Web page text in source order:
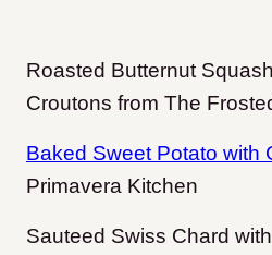
Roasted Butternut
Croutons from The
Baked Sweet Potato with
Primavera Kitchen
Sauteed Swiss Chard